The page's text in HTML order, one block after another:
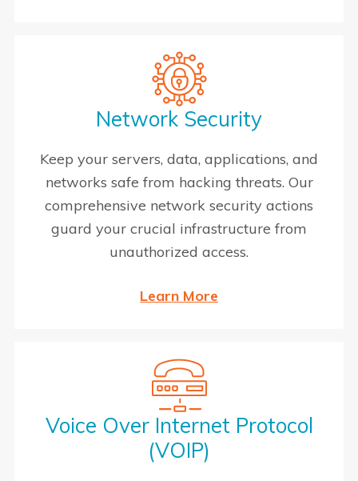
Network Security
Keep your servers, data, applications, and
networks safe from hacking threats. Our
comprehensive network security actions
guard your crucial infrastructure from
unauthorized access.
Learn More
Voice Over Internet Protocol
(VOIP)